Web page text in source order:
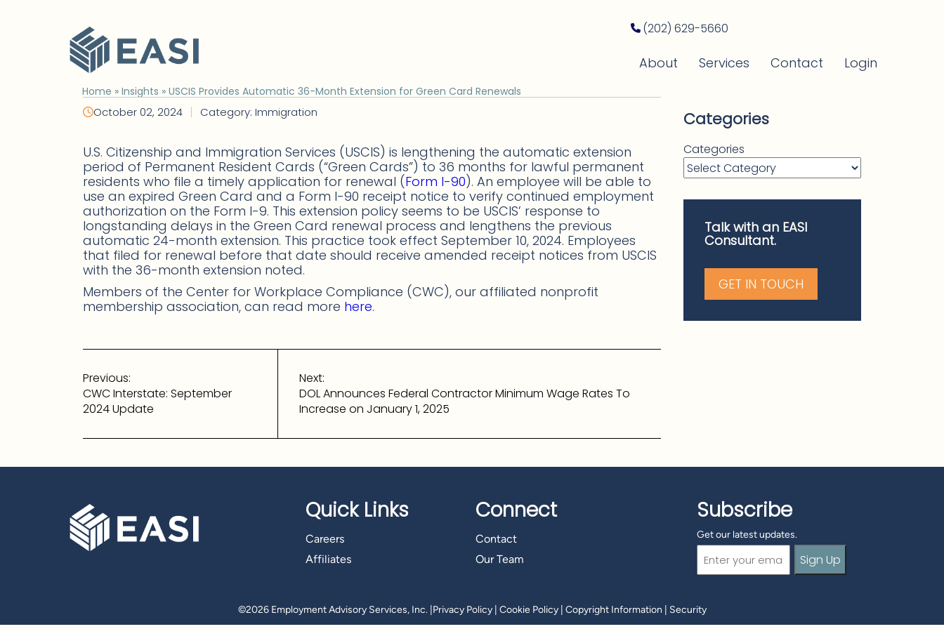
(202) 629-5660
About Services Contact Login
Home » Insights » USCIS Provides Automatic 36-Month Extension for Green Card Renewals
October 02, 2024 | Category: Immigration
U.S. Citizenship and Immigration Services (USCIS) is lengthening the automatic extension
period of Permanent Resident Cards (“Green Cards”) to 36 months for lawful permanent
residents who file a timely application for renewal (Form I-90). An employee will be able to
use an expired Green Card and a Form I-90 receipt notice to verify continued employment
authorization on the Form I-9. This extension policy seems to be USCIS’ response to
longstanding delays in the Green Card renewal process and lengthens the previous
automatic 24-month extension. This practice took effect September 10, 2024. Employees
that filed for renewal before that date should receive amended receipt notices from USCIS
with the 36-month extension noted.
Members of the Center for Workplace Compliance (CWC), our affiliated nonprofit
membership association, can read more here.
Post
navigation
Previous:
CWC Interstate: September
2024 Update
Next:
DOL Announces Federal Contractor Minimum Wage Rates To
Increase on January 1, 2025
Categories
Categories
Talk with an EASI
Consultant.
GET IN TOUCH
Quick Links
Careers
Affiliates
Connect
Contact
Our Team
Subscribe
Get our latest updates.
(Required)
©2026 Employment Advisory Services, Inc. Privacy Policy| Cookie Policy| Copyright Information Security